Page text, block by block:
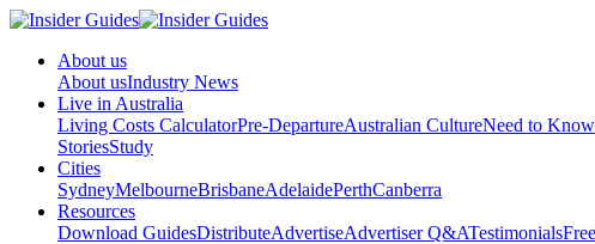
About us
About usIndustry News
Live in Australia
Living Costs CalculatorPre-DepartureAustralian CultureNeed to Know
StoriesStudy
Cities
SydneyMelbourneBrisbaneAdelaidePerthCanberra
Resources
Download GuidesDistributeAdvertiseAdvertiser Q&ATestimonials